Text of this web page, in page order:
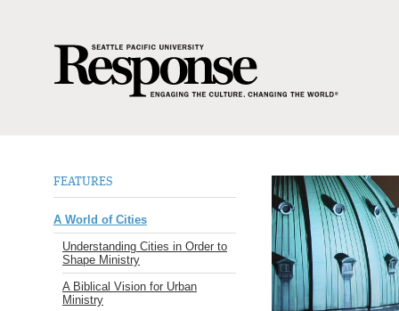
FEATURES
A World of Cities
Understanding Cities in Order to
Shape Ministry
A Biblical Vision for Urban
Ministry